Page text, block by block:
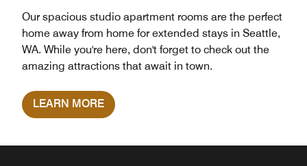
Our spacious studio apartment rooms are the perfect
home away from home for extended stays in Seattle,
WA. While you're here, don't forget to check out the
amazing attractions that await in town.
LEARN MORE